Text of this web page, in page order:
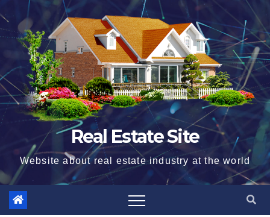
to
content
Real Estate Site
Website about real estate industry at the world